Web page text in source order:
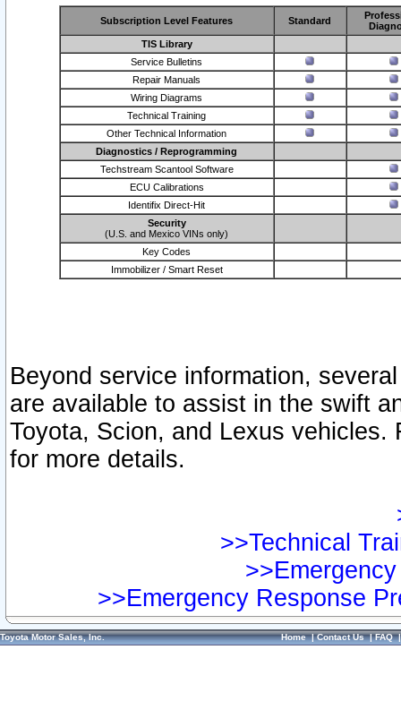
Subscription Level Features Standard
TIS Library
Service Bulletins
Repair Manuals
Wiring Diagrams
Technical Training
Other Technical Information
Diagnostics / Reprogramming
Techstream Scantool Software
ECU Calibrations
Identifix Direct-Hit
Security
(U.S. and Mexico VINs only)
Key Codes
Immobilizer / Smart Reset
Beyond service information,
are available to assist in the swift
Toyota, Scion, and Lexus vehicles.
for more details.
>>Technical
>>Emergency Response
Toyota Motor Sales, Inc. Home|Contact Us|FAQ